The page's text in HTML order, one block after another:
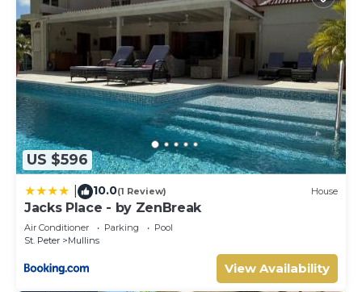
US $596
10.0(1 Review) House
Jacks Place - by ZenBreak
Air Conditioner Parking
Pool
St. Peter
Mullins
View Availability